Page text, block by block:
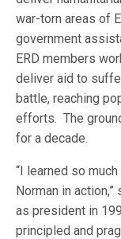
war-torn areas of
government
ERD members
deliver aid to
battle, reaching
efforts. The
for a decade.
“I learned so
Norman in
as president in
principled and